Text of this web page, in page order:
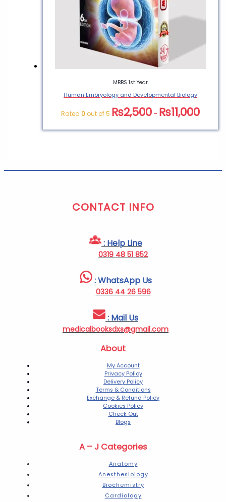
MBBS 1st Year
Human Embryology and Developmental Biology
Rated 0 out of 5 ₨2,500 – ₨11,000
CONTACT INFO
: Help Line
0319 48 51 852
: WhatsApp Us
0336 44 26 596
: Mail Us
medicalbooksdxs@gmail.com
About
My Account
Privacy Policy
Delivery Policy
Terms & Conditions
Exchange & Refund Policy
Cookies Policy
Check Out
Blogs
A – J Categories
Anatomy
Anesthesiology
Biochemistry
Cardiology